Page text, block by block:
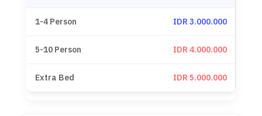
IDR 3.000.000
IDR 4.000.000
IDR 5.000.000